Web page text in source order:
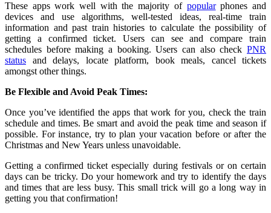
These apps work well with the majority of popularphones and
devices and use algorithms, well-tested ideas, real-time train
information and past train histories to calculate the possibility of
getting a confirmed ticket. Users can see and compare train
schedules before making a booking. Users can also check PNR
status and delays, locate platform, book meals, cancel tickets
amongst other things.
Be Flexible and Avoid Peak Times:
Once you’ve identified the apps that work for you, check the train
schedule and times. Be smart and avoid the peak time and season if
possible. For instance, try to plan your vacation before or after the
Christmas and New Years unless unavoidable.
Getting a confirmed ticket especially during festivals or on certain
days can be tricky. Do your homework and try to identify the days
and times that are less busy. This small trick will go a long way in
getting you that confirmation!